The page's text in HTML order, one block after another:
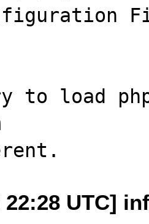
to load
22:28 UTC]